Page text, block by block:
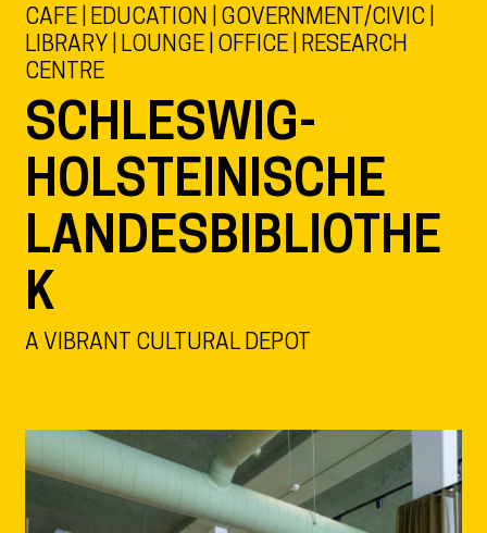
CAFE | EDUCATION | GOVERNMENT/CIVIC |
LIBRARY | LOUNGE | OFFICE | RESEARCH
CENTRE
SCHLESWIG-
HOLSTEINISCHE
LANDESBIBLIOTHE
K
A VIBRANT CULTURAL DEPOT